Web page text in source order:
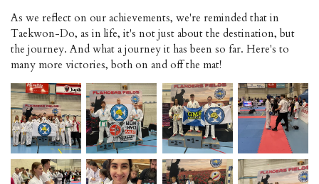
As we reflect on our achievements, we're reminded that in
Taekwon-Do, as in life, it's not just about the destination, but
the journey. And what a journey it has been so far. Here's to
many more victories, both on and off the mat!